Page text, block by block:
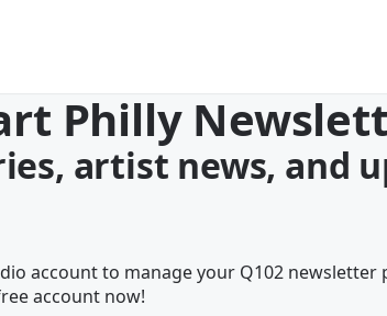
Philly
artist news, and
account to manage your Q102 newsletter
account now!